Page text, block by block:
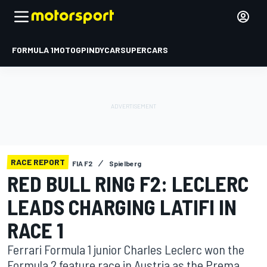
FORMULA 1MOTOGPINDYCARSUPERCARS
RACE REPORT FIA F2 Spielberg
RED BULL RING F2: LECLERC
LEADS CHARGING LATIFI IN
RACE 1
Ferrari Formula 1 junior Charles Leclerc won the